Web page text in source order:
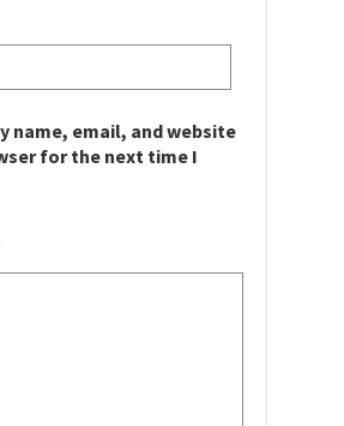
name, email, and website
for the next time I